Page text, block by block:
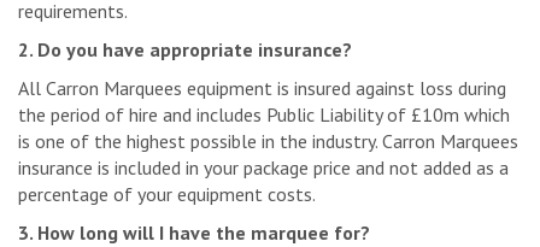
requirements.
2. Do you have appropriate insurance?
All Carron Marquees equipment is insured against loss during
the period of hire and includes Public Liability of £10m which
is one of the highest possible in the industry. Carron Marquees
insurance is included in your package price and not added as a
percentage of your equipment costs.
3. How long will I have the marquee for?